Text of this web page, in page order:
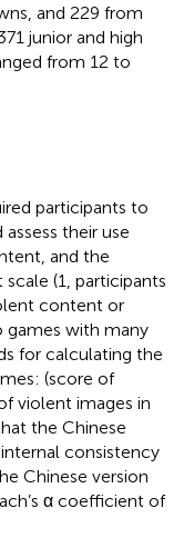
and 229 from
junior and high
from 12 to
participants to
their use
and the
(1, participants
content or
games with many
for calculating the
(score of
violent images in
the Chinese
consistency
Chinese version
α coefficient of